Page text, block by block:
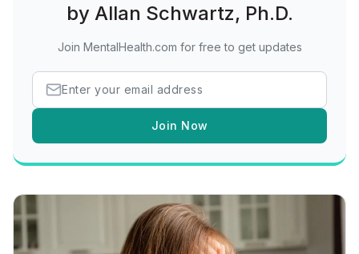
by Allan Schwartz, Ph.D.
Join MentalHealth.com for free to get updates
Join Now